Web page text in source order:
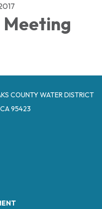
Meeting
COUNTY WATER DISTRICT
95423